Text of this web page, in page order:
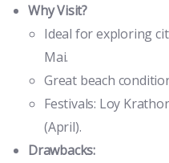
Why Visit?
Ideal for exploring
Mai.
Great beach
Festivals: Loy
(April).
Drawbacks: